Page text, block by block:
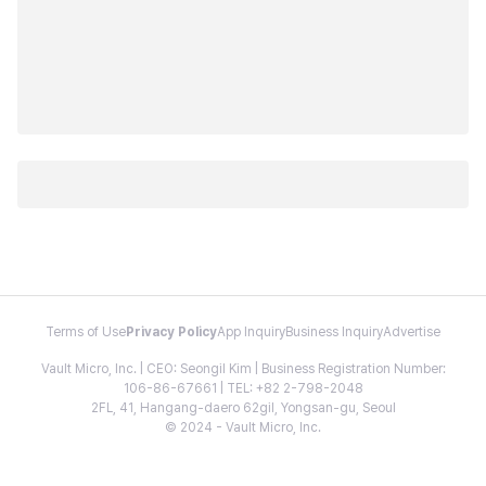
Terms of Use Privacy PolicyApp InquiryBusiness InquiryAdvertise
Vault Micro, Inc. | CEO: Seongil Kim | Business Registration Number:
106-86-67661 | TEL: +82 2-798-2048
2FL, 41, Hangang-daero 62gil, Yongsan-gu, Seoul
© 2024 - Vault Micro, Inc.